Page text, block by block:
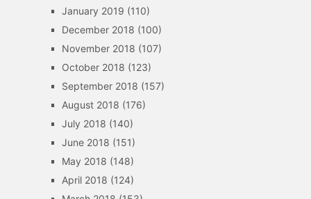
January 2019 (110)
December 2018 (100)
November 2018 (107)
October 2018 (123)
September 2018 (157)
August 2018 (176)
July 2018 (140)
June 2018 (151)
May 2018 (148)
April 2018 (124)